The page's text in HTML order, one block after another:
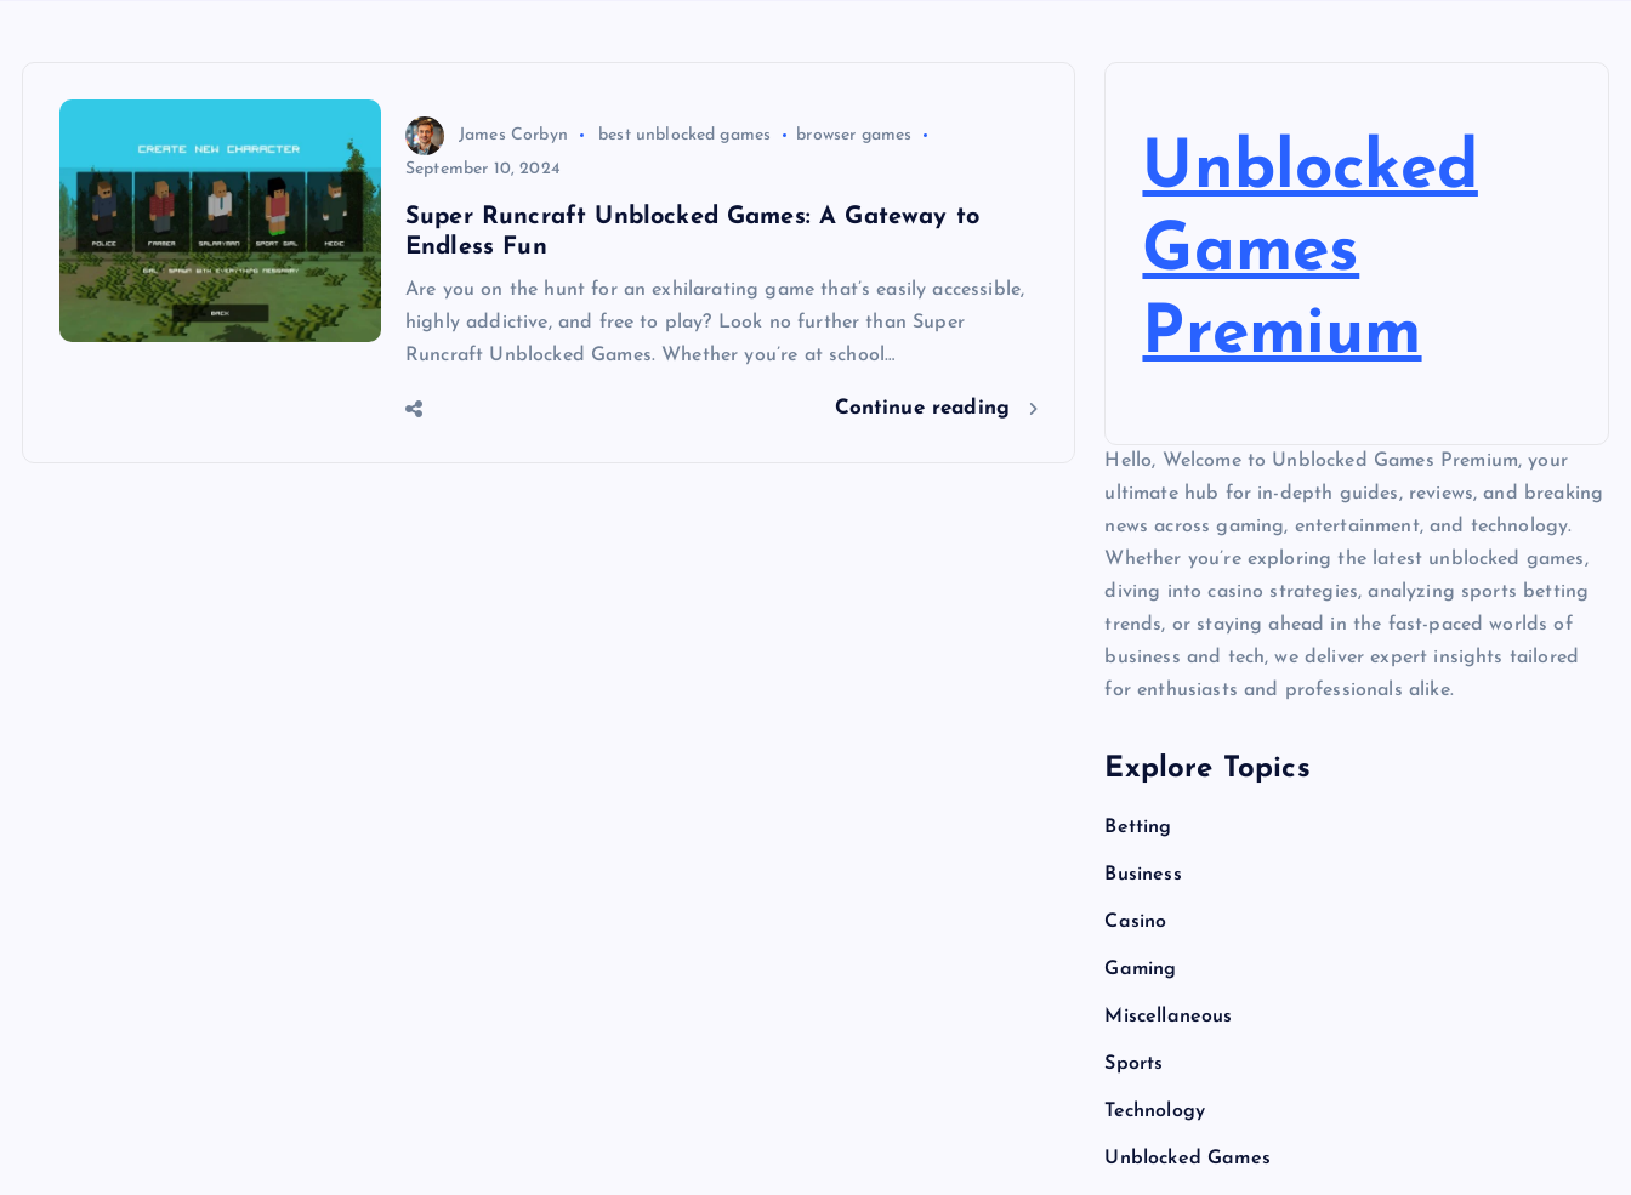
James Corbyn best unblocked games
browser games
September 10, 2024
Super Runcraft Unblocked Games: A Gateway to
Endless Fun
Are you on the hunt for an exhilarating game that’s easily accessible,
highly addictive, and free to play? Look no further than Super
Runcraft Unblocked Games. Whether you’re at school…
Continue reading
Unblocked
Games
Premium
Hello, Welcome to Unblocked Games Premium, your
ultimate hub for in-depth guides, reviews, and breaking
news across gaming, entertainment, and technology.
Whether you’re exploring the latest unblocked games,
diving into casino strategies, analyzing sports betting
trends, or staying ahead in the fast-paced worlds of
business and tech, we deliver expert insights tailored
for enthusiasts and professionals alike.
Explore Topics
Betting
Business
Casino
Gaming
Miscellaneous
Sports
Technology
Unblocked Games